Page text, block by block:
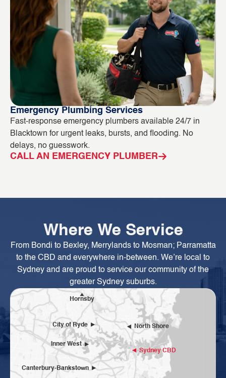
Emergency Plumbing Services
Fast-response emergency plumbers available 24/7 in
Blacktown for urgent leaks, bursts, and flooding. No
delays, no guesswork.
CALL AN EMERGENCY PLUMBER
Where We Service
From Bondi to Bexley, Merrylands to Mosman; Parramatta
to the CBD and everywhere in-between. We’re local to
Sydney and are proud to service our community of the
greater Sydney suburbs.
Sydney CBD
Inner West
Canterbury-Bankstown
City of Ryde
Hornsby
North Shore